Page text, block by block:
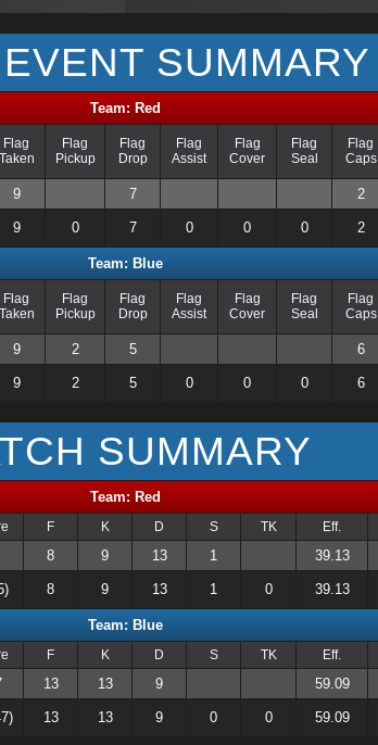
SUMMARY
Team: Red
Flag
Taken
Flag
Pickup
Flag
Drop
Flag
Assist
Flag
Cover
Flag
Seal
Flag
Caps
9 7 2
9 0 7 0 0 0 2
Team: Blue
Flag
Taken
Flag
Pickup
Flag
Drop
Flag
Assist
Flag
Cover
Flag
Seal
Flag
Caps
9 2 5 6
9 2 5 0 0 0 6
SUMMARY
Team: Red
F K D S TK Eff.
8 9 13 1 39.13
8 9 13 1 0 39.13
Team: Blue
F K D S TK Eff.
13 13 9 59.09
13 13 9 0 0 59.09